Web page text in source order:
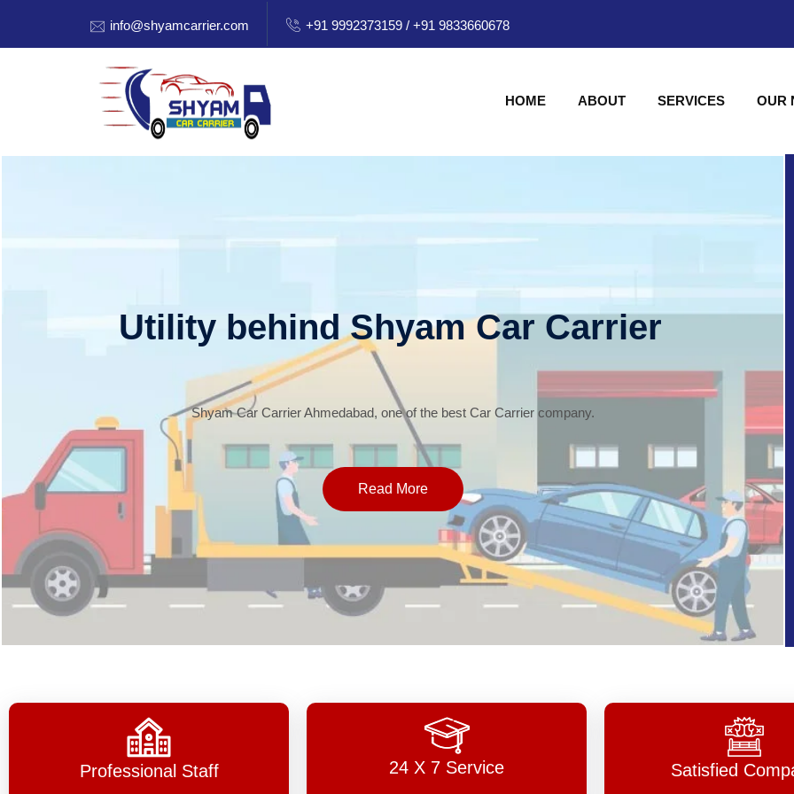
info@shyamcarrier.com +91 9992373159 / +91 9833660678
HOME ABOUT SERVICES OUR
Utility behind Shyam Car Carrier
Shyam Car Carrier Ahmedabad, one of the best Car Carrier company.
Read More
Professional Staff 24 X 7 Service Satisfied